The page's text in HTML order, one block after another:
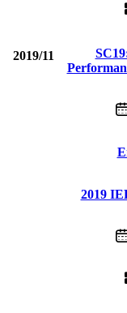
2019/11
2019